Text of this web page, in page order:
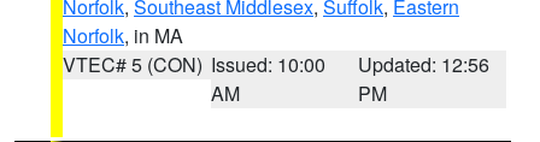
Norfolk, Southeast Middlesex, Suffolk, Eastern
Norfolk, in MA
VTEC# 5 (CON) Issued: 10:00
AM
Updated: 12:56
PM